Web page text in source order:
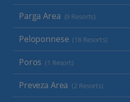
Parga Area (9 Resorts)
Peloponnese (18 Resorts)
Poros (1 Resort)
Preveza Area (2 Resorts)